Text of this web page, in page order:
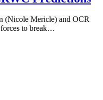
(Nicole Mericle) and OCR
forces to break…